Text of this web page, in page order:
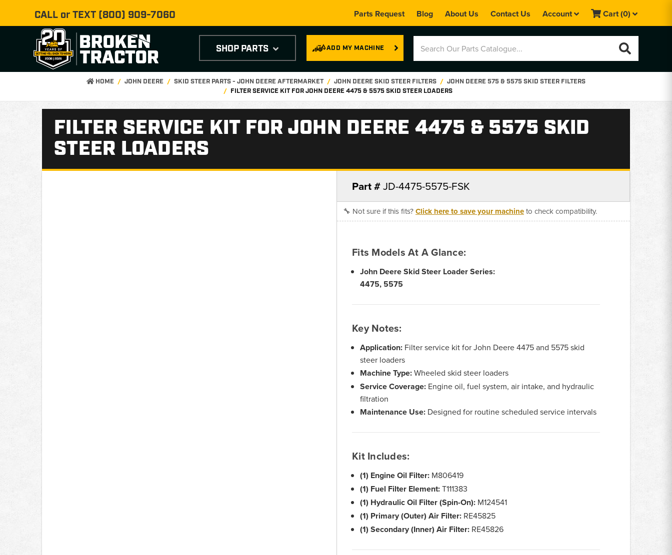
CALL or TEXT (800) 909-7060 Parts Request Blog About Us Contact Us Account Cart(0)
ADD MY MACHINE
SHOP PARTS
HOME JOHN DEERE SKID STEER PARTS - JOHN DEERE AFTERMARKET JOHN DEERE SKID STEER FILTERS
JOHN DEERE 575 & 5575 SKID STEER FILTERS
FILTER SERVICE KIT FOR JOHN DEERE 4475 & 5575 SKID STEER LOADERS
FILTER SERVICE KIT FOR JOHN DEERE 4475 & 5575 SKID
STEER LOADERS
Part #JD-4475-5575-FSK
🔧 Not sure if this fits?Click here to save your machineto check compatibility.
Fits Models At A Glance:
John Deere Skid Steer Loader Series:
4475, 5575
Key Notes:
Application: Filter service kit for John Deere 4475 and 5575 skid
steer loaders
Machine Type:Wheeled skid steer loaders
Service Coverage: Engine oil, fuel system, air intake, and hydraulic
filtration
Maintenance Use: Designed for routine scheduled service intervals
Kit Includes:
(1) Engine Oil Filter: M806419
(1) Fuel Filter Element:T111383
(1) Hydraulic Oil Filter (Spin-On): M124541
(1) Primary (Outer) Air Filter: RE45825
(1) Secondary (Inner) Air Filter: RE45826